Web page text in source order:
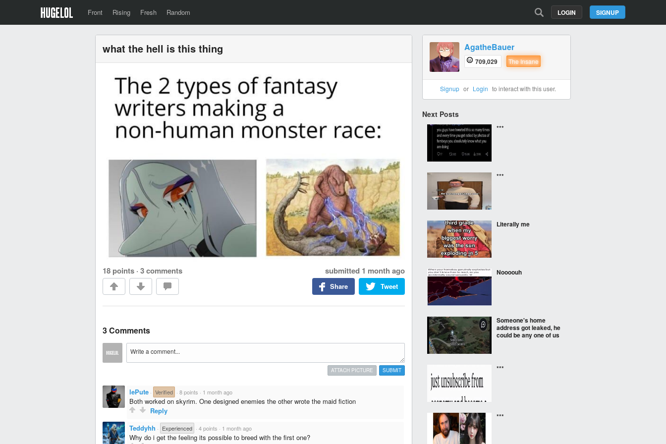
Front Rising Fresh Random SIGNUP
LOGIN
what the hell is this thing
18 points · 3 comments submitted 1 month ago
Tweet
Share
3 Comments
SUBMIT
ATTACH PICTURE
lePute · Verified · 8 points · 1 month ago
Both worked on skyrim. One designed enemies the other wrote the maid fiction
Reply
Teddyhh · Experienced · 4 points · 1 month ago
Why do i get the feeling its possible to breed with the first one?
AgatheBauer
709,029 The Insane
Signup or Login to interact with this user.
Next Posts
***
***
Literally me
Noooouh
Someone's home
address got leaked, he
could be any one of us
***
***